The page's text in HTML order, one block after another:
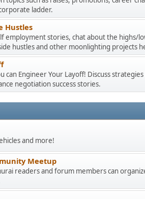
ladder.
Hustles
employment stories, chat about the highs/
hustles and other moonlighting projects
can Engineer Your Layoff! Discuss
negotiation success stories.
and more!
Meetup
readers and forum members can